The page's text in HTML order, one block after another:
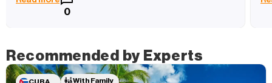
0
Recommended by Experts
With Family